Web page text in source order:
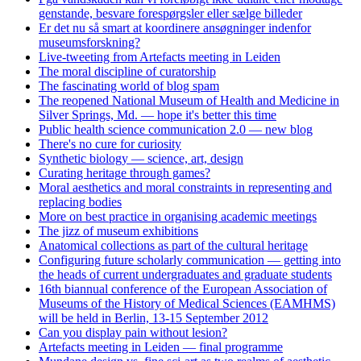
genstande, besvare forespørgsler eller sælge billeder
Er det nu så smart at koordinere ansøgninger indenfor
museumsforskning?
Live-tweeting from Artefacts meeting in Leiden
The moral discipline of curatorship
The fascinating world of blog spam
The reopened National Museum of Health and Medicine in
Silver Springs, Md. — hope it's better this time
Public health science communication 2.0 — new blog
There's no cure for curiosity
Synthetic biology — science, art, design
Curating heritage through games?
Moral aesthetics and moral constraints in representing and
replacing bodies
More on best practice in organising academic meetings
The jizz of museum exhibitions
Anatomical collections as part of the cultural heritage
Configuring future scholarly communication — getting into
the heads of current undergraduates and graduate students
16th biannual conference of the European Association of
Museums of the History of Medical Sciences (EAMHMS)
will be held in Berlin, 13-15 September 2012
Can you display pain without lesion?
Artefacts meeting in Leiden — final programme